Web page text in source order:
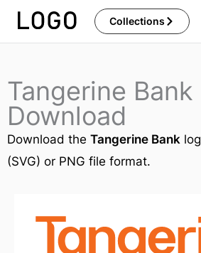
Skip
Collections
Tangerine Bank
Download
Download the Tangerine Bank
(SVG) or PNG file format.